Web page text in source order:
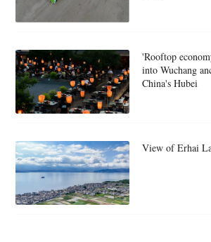
'Rooftop
into Wuchang
China's Hubei
View of Erhai